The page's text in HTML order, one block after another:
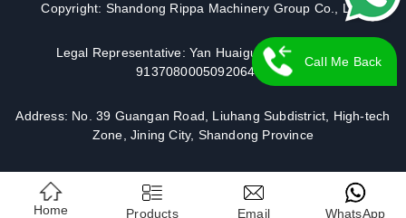
Copyright: Shandong Rippa Machinery Group Co., Ltd.
Legal Representative: Yan Huaiguo | License No.:
913708000509206491
Address: No. 39 Guangan Road, Liuhang Subdistrict, High-tech
Zone, Jining City, Shandong Province
Home Products Email WhatsApp
Call Me Back